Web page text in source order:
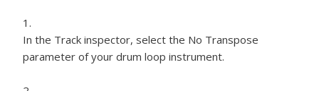
In the Track inspector, select the No Transpose
parameter of your drum loop instrument.